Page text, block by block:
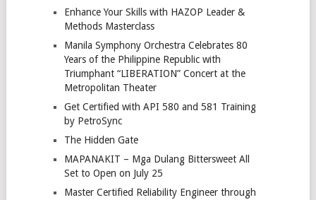
Enhance Your Skills with HAZOP Leader &
Methods Masterclass
Manila Symphony Orchestra Celebrates 80
Years of the Philippine Republic with
Triumphant “LIBERATION” Concert at the
Metropolitan Theater
Get Certified with API 580 and 581 Training
by PetroSync
The Hidden Gate
MAPANAKIT – Mga Dulang Bittersweet All
Set to Open on July 25
Master Certified Reliability Engineer through